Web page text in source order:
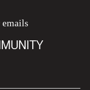
emails